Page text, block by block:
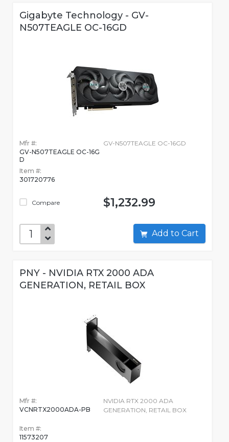
Gigabyte Technology - GV-
N507TEAGLE OC-16GD
Mfr #:
GV-N507TEAGLE OC-16G
D
Item #:
301720776
Compare
GV-N507TEAGLE OC-16GD
$1,232.99
Add to Cart
PNY - NVIDIA RTX 2000 ADA
GENERATION, RETAIL BOX
Mfr #:
VCNRTX2000ADA-PB
Item #:
11573207
NVIDIA RTX 2000 ADA
GENERATION, RETAIL BOX